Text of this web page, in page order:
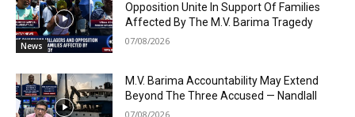
News
Opposition Unite In Support Of Families
Affected By The M.V. Barima Tragedy
07/08/2026
M.V. Barima Accountability May Extend
Beyond The Three Accused — Nandlall
07/08/2026